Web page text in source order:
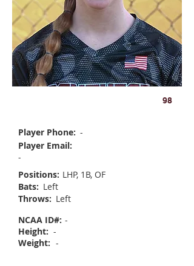
98
Player Phone: -
Player Email:
-
Positions: LHP, 1B, OF
Bats: Left
Throws: Left
NCAA ID#: -
Height: -
Weight: -